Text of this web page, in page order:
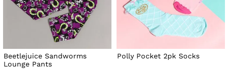
Beetlejuice Sandworms
Lounge Pants
Polly Pocket 2pk Socks